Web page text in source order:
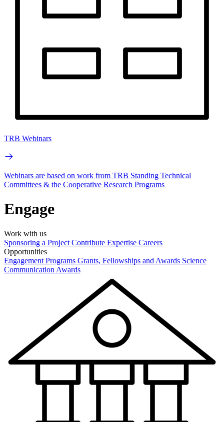
TRB Webinars
Webinars are based on work from TRB Standing Technical
Committees & the Cooperative Research Programs
Engage
Work with us
Sponsoring a Project Contribute Expertise Careers
Opportunities
Engagement Programs Grants, Fellowships and Awards Science
Communication Awards